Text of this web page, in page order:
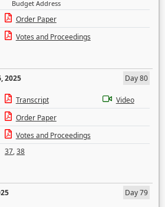
Budget Address
Order Paper
Votes and Proceedings
2025
Day 80
Transcript
Video
Order Paper
Votes and Proceedings
37,38
Day 79